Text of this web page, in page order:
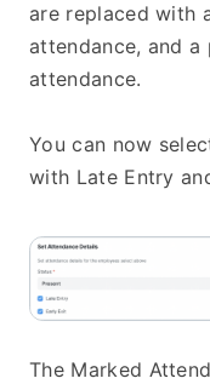
are replaced with
attendance, and
attendance.
You can now
with Late Entry
The Marked